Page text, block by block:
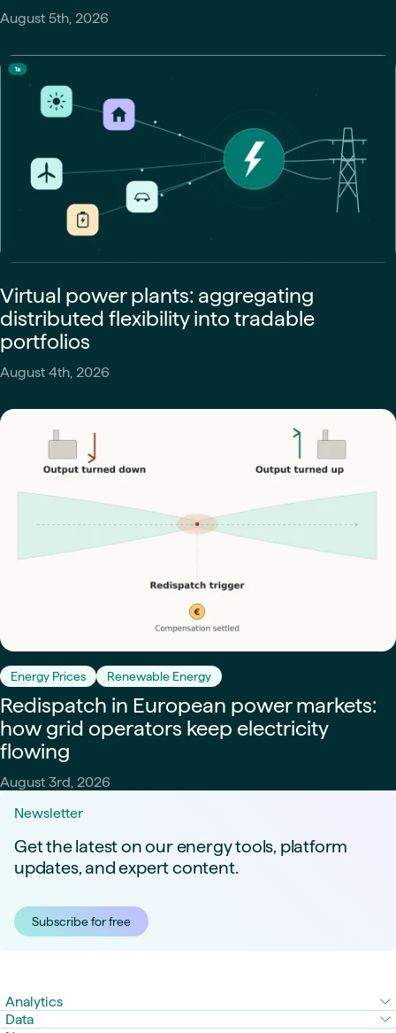
August 5th, 2026
Virtual power plants: aggregating
distributed flexibility into tradable
portfolios
August 4th, 2026
Energy Prices Renewable Energy
Redispatch in European power markets:
how grid operators keep electricity
flowing
August 3rd, 2026
Newsletter
Get the latest on our energy tools, platform
updates, and expert content.
Subscribe for free
Analytics
Data